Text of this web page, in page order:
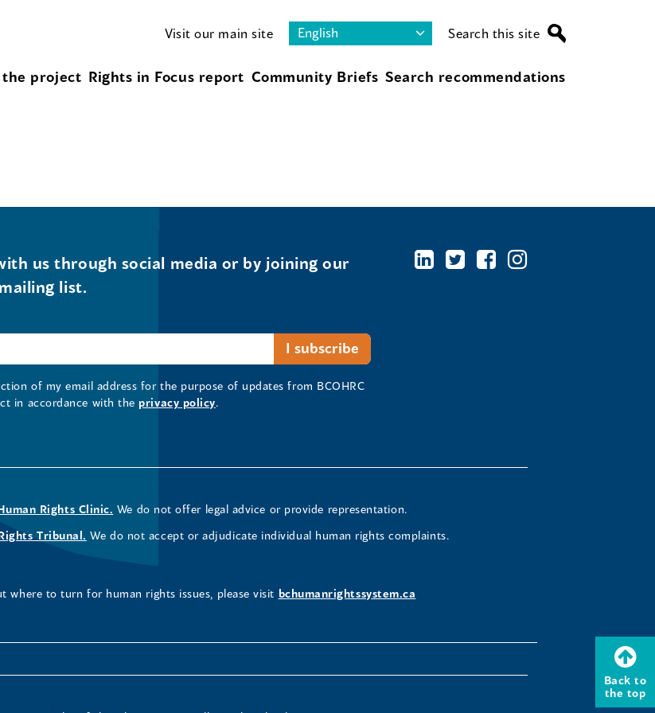
Visit our main site Search this site
project Rights in Focus report Community Briefs Search recommendations
Back to
the top
us through social media or by joining our
list.
of my email address for the purpose of updates from BCOHRC
in accordance with the privacy policy.
Rights Clinic. We do not offer legal advice or provide representation.
Tribunal. We do not accept or adjudicate individual human rights complaints.
where to turn for human rights issues, please visit bchumanrightssystem.ca